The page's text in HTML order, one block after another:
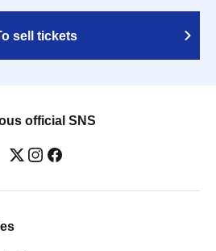
sell tickets
official SNS